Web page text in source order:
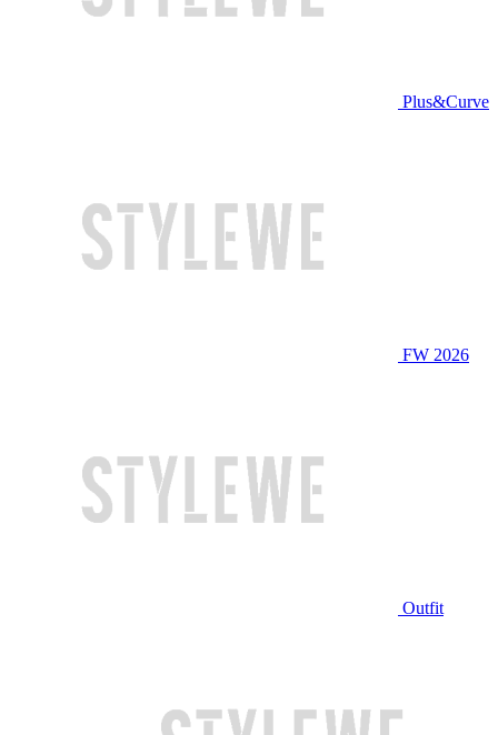
Plus&Curve
FW 2026
Outfit